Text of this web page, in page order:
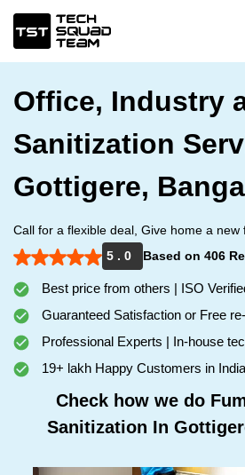
Office, Industry
Sanitization
Gottigere,
Call for a flexible deal, Give home a new
5 . 0
Based on 406
Best price from others | ISO
Guaranteed Satisfaction or Free
Professional Experts | In-house
19+ lakh Happy Customers in India
Check how we do
Sanitization In